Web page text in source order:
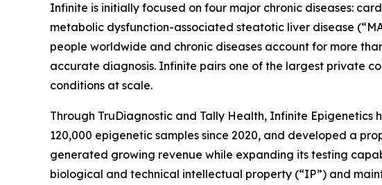
Infinite is initially focused on four major chronic diseases:
metabolic dysfunction-associated steatotic liver disease
people worldwide and chronic diseases account for more
accurate diagnosis. Infinite pairs one of the largest private
conditions at scale.
Through TruDiagnostic and Tally Health, Infinite
120,000 epigenetic samples since 2020, and developed a
generated growing revenue while expanding its testing
biological and technical intellectual property (“IP”) and